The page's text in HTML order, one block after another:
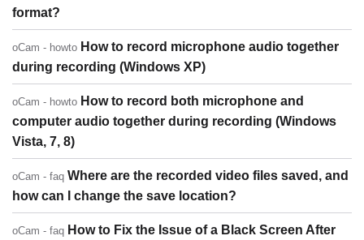
format?
oCam - howto How to record microphone audio together
during recording (Windows XP)
oCam - howto How to record both microphone and
computer audio together during recording (Windows
Vista, 7, 8)
oCam - faq Where are the recorded video files saved, and
how can I change the save location?
oCam - faq How to Fix the Issue of a Black Screen After